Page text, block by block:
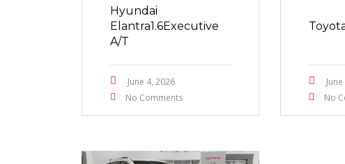
Hyundai
Elantra1.6Executive
A/T
June 4, 2026
No Comments
No